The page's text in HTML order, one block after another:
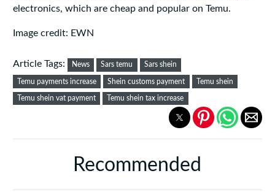
electronics, which are cheap and popular on Temu.
Image credit: EWN
Article Tags: News Sars temu Sars shein
Temu payments increase Shein customs payment Temu shein
Temu shein vat payment Temu shein tax increase
Recommended